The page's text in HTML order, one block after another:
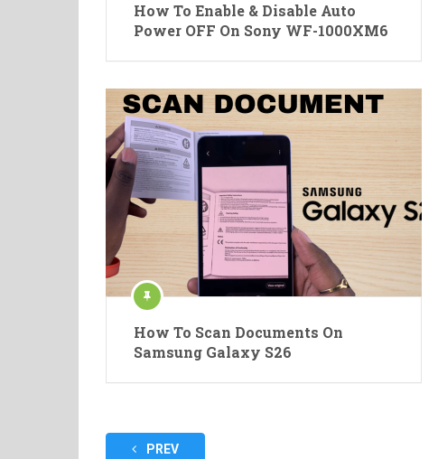
How To Enable & Disable Auto
Power OFF On Sony WF-1000XM6
How To Scan Documents On
Samsung Galaxy S26
PostsPREV